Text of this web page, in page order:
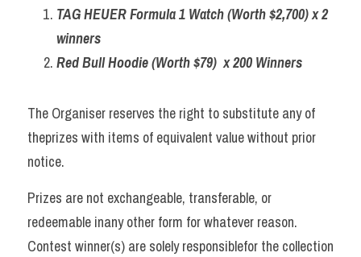
TAG HEUER Formula 1 Watch (Worth $2,700) x 2
winners
Red Bull Hoodie (Worth $79)  x 200 Winners
The Organiser reserves the right to substitute any of
theprizes with items of equivalent value without prior
notice.
Prizes are not exchangeable, transferable, or
redeemable inany other form for whatever reason.
Contest winner(s) are solely responsiblefor the collection